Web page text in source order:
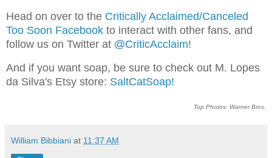
Head on over to the Critically Acclaimed/Canceled
Too Soon Facebook to interact with other fans, and
follow us on Twitter at @CriticAcclaim!
And if you want soap, be sure to check out M. Lopes
da Silva's Etsy store: SaltCatSoap!
Top Photos: Warner Bros.
William Bibbiani at 11:37 AM